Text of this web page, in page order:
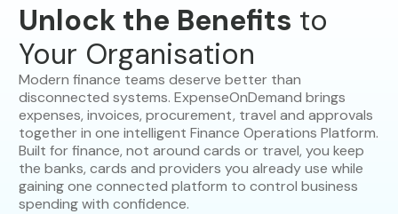
Unlock the Benefits to
Your Organisation
Modern finance teams deserve better than
disconnected systems. ExpenseOnDemand brings
expenses, invoices, procurement, travel and approvals
together in one intelligent Finance Operations Platform.
Built for finance, not around cards or travel, you keep
the banks, cards and providers you already use while
gaining one connected platform to control business
spending with confidence.